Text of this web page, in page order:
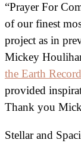
“Prayer For
of our finest
project as in
Mickey
the Earth
provided
Thank you
Stellar and